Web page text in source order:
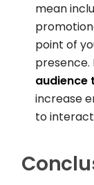
mean
point of
presence.
audience
increase
to